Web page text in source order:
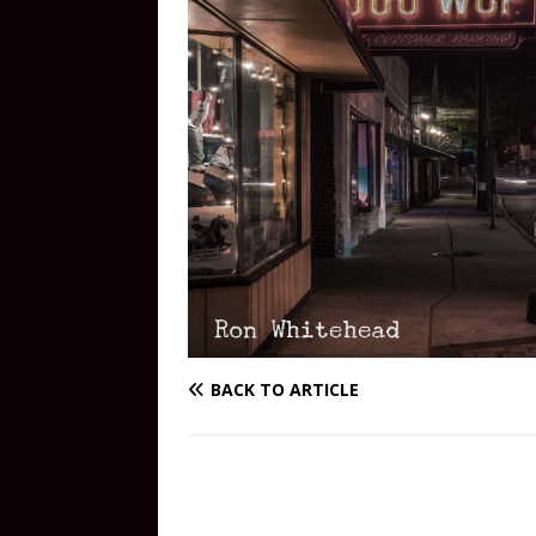
BACK TO ARTICLE